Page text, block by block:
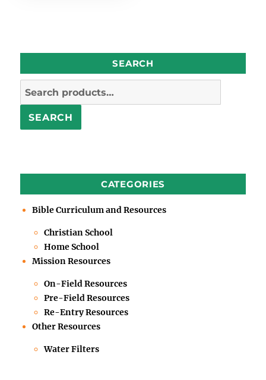
SEARCH
Search
SEARCH
CATEGORIES
Bible Curriculum and Resources
Christian School
Home School
Mission Resources
On-Field Resources
Pre-Field Resources
Re-Entry Resources
Other Resources
Water Filters